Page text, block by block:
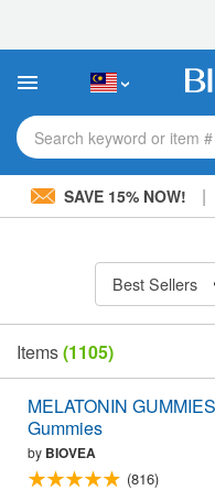
This
includes
accessibility
system.Search keyword or item #
SAVE 15% NOW! |
Best Sellers
Items(1105)
MELATONIN
Gummies
by BIOVEA
(816)